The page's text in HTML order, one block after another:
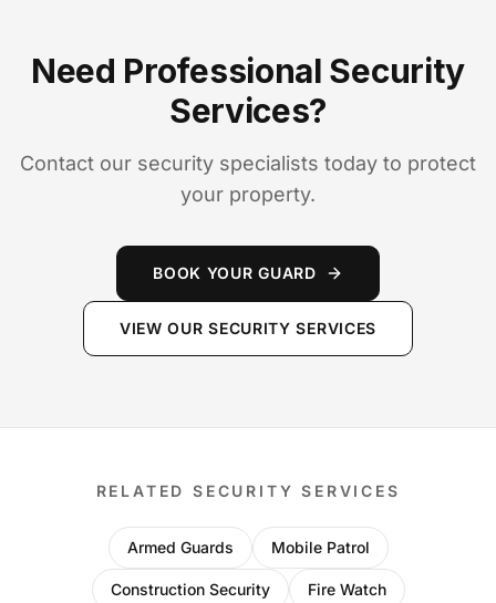
Need Professional Security
Services?
Contact our security specialists today to protect
your property.
BOOK YOUR GUARD
VIEW OUR SECURITY SERVICES
RELATED SECURITY SERVICES
Armed Guards Mobile Patrol
Construction Security Fire Watch